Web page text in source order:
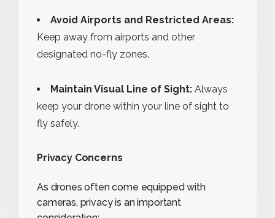
Avoid Airports and Restricted Areas:
Keep away from airports and other
designated no-fly zones.
Maintain Visual Line of Sight: Always
keep your drone within your line of sight to
fly safely.
Privacy Concerns
As drones often come equipped with
cameras, privacy is an important